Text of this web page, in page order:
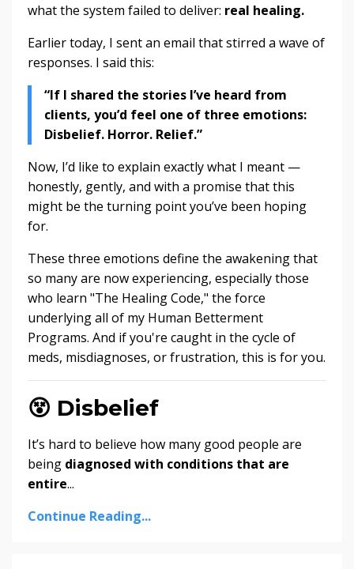
what the system failed to deliver: real healing.
Earlier today, I sent an email that stirred a wave of
responses. I said this:
“If I shared the stories I’ve heard from
clients, you’d feel one of three emotions:
Disbelief. Horror. Relief.”
Now, I’d like to explain exactly what I meant —
honestly, gently, and with a promise that this
might be the turning point you’ve been hoping
for.
These three emotions define the awakening that
so many are now experiencing, especially those
who learn "The Healing Code," the force
underlying all of my Human Betterment
Programs. And if you're caught in the cycle of
meds, misdiagnoses, or frustration, this is for you.
😵 Disbelief
It’s hard to believe how many good people are
being diagnosed with conditions that are
entire...
Continue Reading...